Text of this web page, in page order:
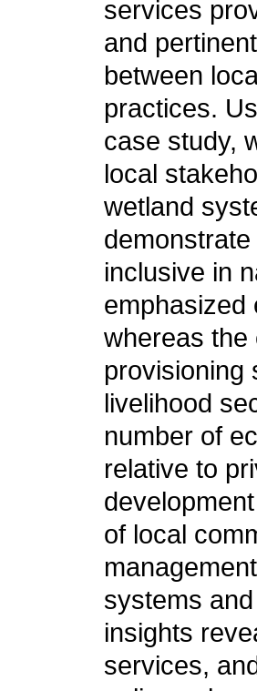
services
and
between
practices.
case study,
local
wetland
inclusive in
emphasized
whereas the
provisioning
livelihood
number of
relative to
of local
systems
insights
services,